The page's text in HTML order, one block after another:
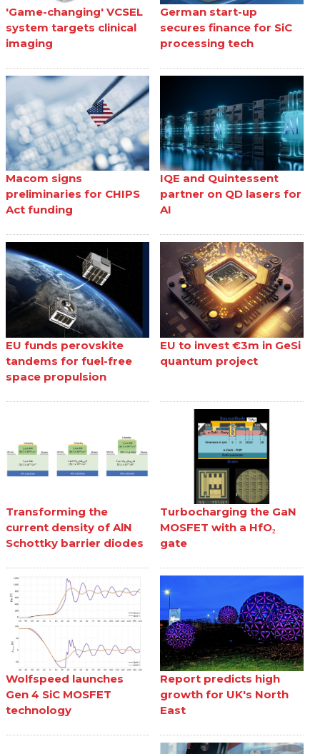
'Game-changing' VCSEL
system targets clinical
imaging
German start-up
secures finance for SiC
processing tech
Macom signs
preliminaries for CHIPS
Act funding
IQE and Quintessent
partner on QD lasers for
AI
EU funds perovskite
tandems for fuel-free
space propulsion
EU to invest €3m in GeSi
quantum project
Transforming the
current density of AlN
Schottky barrier diodes
Turbocharging the GaN
MOSFET with a HfO₂
gate
Wolfspeed launches
Gen 4 SiC MOSFET
technology
Report predicts high
growth for UK's North
East